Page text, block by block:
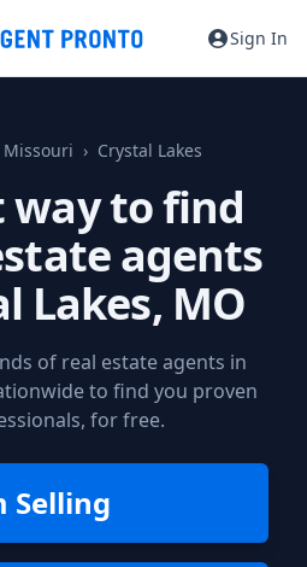
Sign In
Missouri Crystal Lakes
way to find
agents
Lakes, MO
of real estate agents in
to find you proven
for free.
Selling